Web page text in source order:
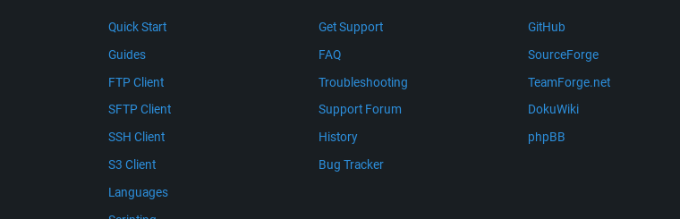
Quick Start
Guides
FTP Client
SFTP Client
SSH Client
S3 Client
Languages
Get Support
FAQ
Troubleshooting
Support Forum
History
Bug Tracker
GitHub
SourceForge
TeamForge.net
DokuWiki
phpBB